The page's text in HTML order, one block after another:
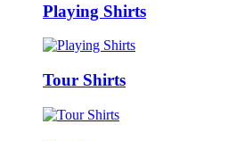
Playing Shirts
Tour Shirts